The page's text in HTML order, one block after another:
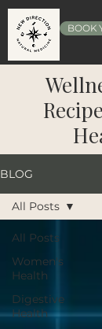
BOOK
BLOG
All Posts
Women's
Health
Digestive
Health
All Posts